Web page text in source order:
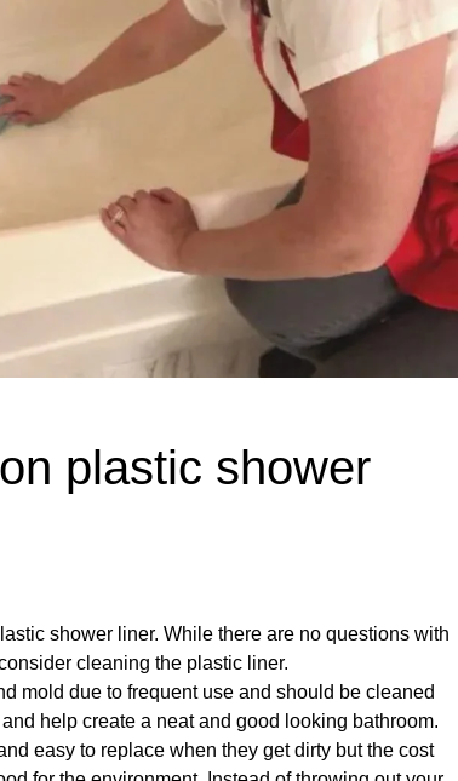
plastic shower
shower liner. While there are no questions with
cleaning the plastic liner.
mold due to frequent use and should be cleaned
help create a neat and good looking bathroom.
easy to replace when they get dirty but the cost